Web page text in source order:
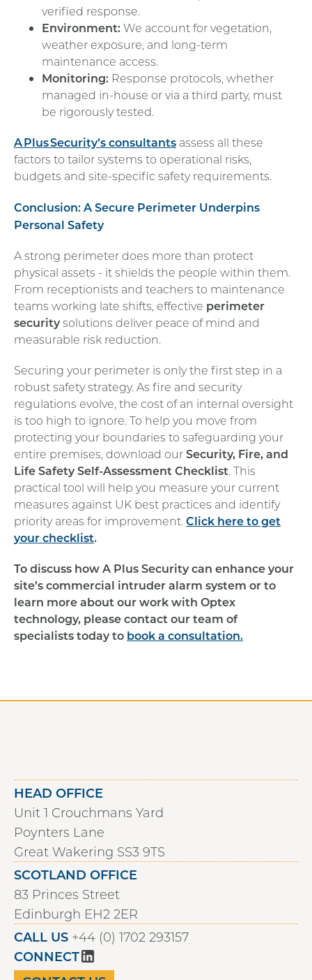
verified response.
Environment:We account for vegetation,
weather exposure, and long-term
maintenance access.
Monitoring: Response protocols, whether
managed in-house or via a third party, must
be rigorously tested.
APlusSecurity’s consultants assess all these
factors to tailor systems to operational risks,
budgets and site-specific safety requirements.
Conclusion: A Secure Perimeter Underpins
Personal Safety
A strong perimeter does more than protect
physical assets - it shields the people within them.
From receptionists and teachers to maintenance
teams working late shifts, effective perimeter
securitysolutions deliver peace of mind and
measurable risk reduction.
Securing your perimeter is only the first step in a
robust safety strategy. As fire and security
regulations evolve, the cost of an internal oversight
is too high to ignore. To help you move from
protecting your boundaries to safeguarding your
entire premises, download ourSecurity, Fire, and
Life Safety Self-Assessment Checklist. This
practical tool will help you measure your current
measures against UK best practices and identify
priority areas for improvement. Click here to get
your checklist.
To discuss how A Plus Security can enhance your
site’s commercial intruder alarm system or to
learn more about our work with Optex
technology, please contact our team of
specialists today to book a consultation.
HEAD OFFICE
Unit 1 Crouchmans Yard
Poynters Lane
Great Wakering SS3 9TS
SCOTLAND OFFICE
83 Princes Street
Edinburgh EH2 2ER
CALL US +44 (0) 1702 293157
CONNECT